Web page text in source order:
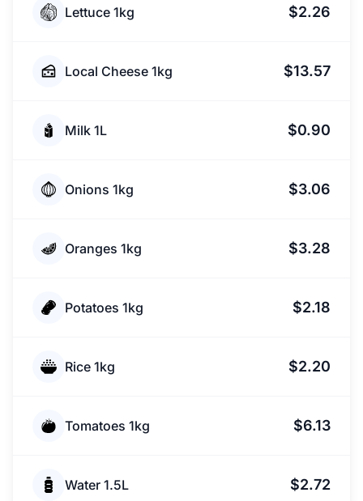
Lettuce 1kg $2.26
Local Cheese 1kg $13.57
Milk 1L $0.90
Onions 1kg $3.06
Oranges 1kg $3.28
Potatoes 1kg $2.18
Rice 1kg $2.20
Tomatoes 1kg $6.13
Water 1.5L $2.72